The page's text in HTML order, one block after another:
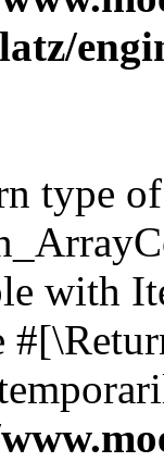
type of
with